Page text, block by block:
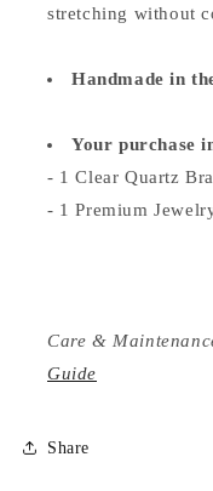
stretching without
Handmade in
Your purchase
- 1 Clear Quartz
- 1 Premium
Care &
Guide
Share